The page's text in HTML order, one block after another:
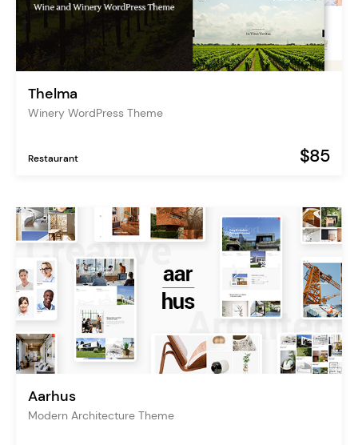
Thelma
Winery WordPress Theme
Restaurant $85
Aarhus
Modern Architecture Theme